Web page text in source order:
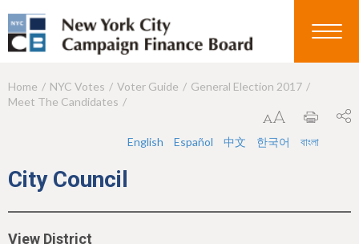
Y
a
Home NYC Votes Voter Guide
General Election 2017
Meet The Candidates
English Español 中文 한국어 বাংলা
City Council
View District